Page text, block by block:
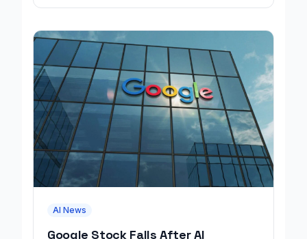
AI News
Google Stock Falls After AI